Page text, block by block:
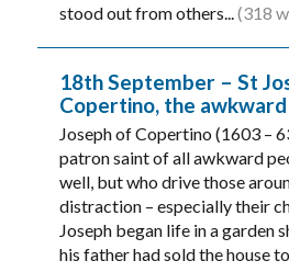
stood out from others...(318
18th September – St
Copertino, the
Joseph of Copertino (1603 –
patron saint of all awkward
well, but who drive those
distraction – especially their
Joseph began life in a garden
his father had sold the house